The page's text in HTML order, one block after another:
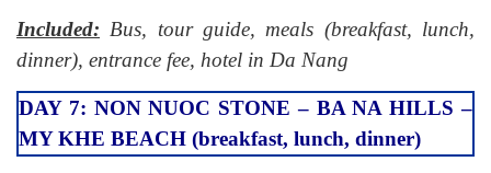
Included: Bus, tour guide, meals (breakfast, lunch,
dinner), entrance fee, hotel in Da Nang
DAY 7: NON NUOC STONE – BA NA HILLS –
MY KHE BEACH (breakfast, lunch, dinner)